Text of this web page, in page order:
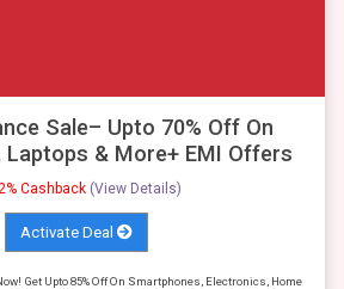
Sale– Upto 70% Off On
Laptops & More+ EMI Offers
Cashback (View Details)
Activate Deal
Get Upto 85% Off On Smartphones, Electronics, Home